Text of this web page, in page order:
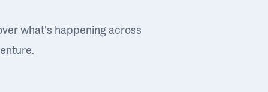
what's happening across